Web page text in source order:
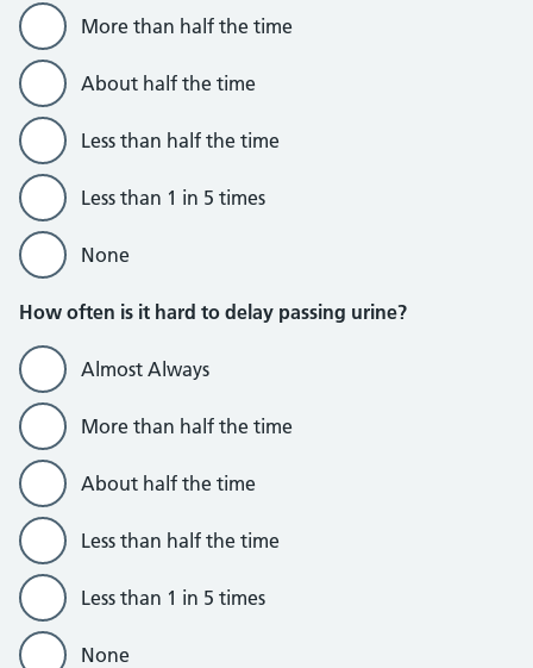
More than half the time
About half the time
Less than half the time
Less than 1 in 5 times
None
How often is it hard to delay passing urine?
Almost Always
More than half the time
About half the time
Less than half the time
Less than 1 in 5 times
None